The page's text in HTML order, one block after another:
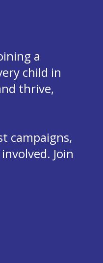
a
child in
thrive,
campaigns,
Join